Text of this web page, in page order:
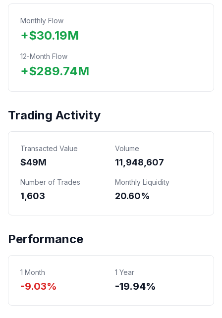
Monthly Flow
+$30.19M
12-Month Flow
+$289.74M
Trading Activity
Transacted Value
$49M
Volume
11,948,607
Number of Trades
1,603
Monthly Liquidity
20.60%
Performance
1 Month
-9.03%
1 Year
-19.94%